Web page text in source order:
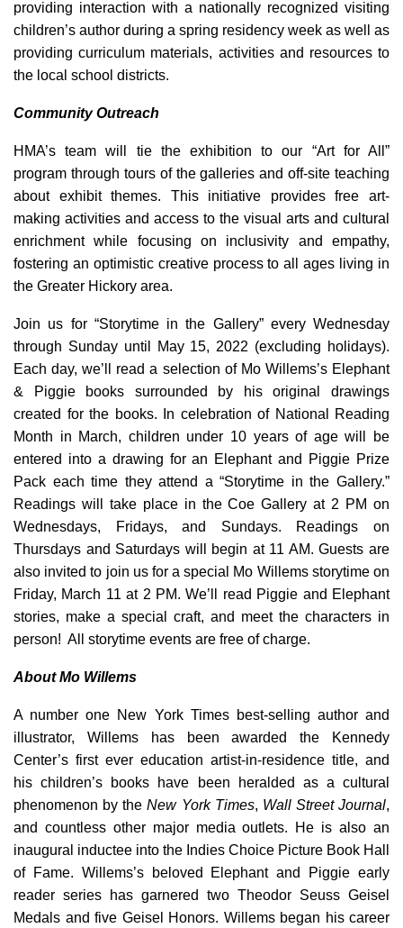
providing interaction with a nationally recognized visiting
children’s author during a spring residency week as well as
providing curriculum materials, activities and resources to
the local school districts.
Community Outreach
HMA’s team will tie the exhibition to our “Art for All”
program through tours of the galleries and off-site teaching
about exhibit themes. This initiative provides free art-
making activities and access to the visual arts and cultural
enrichment while focusing on inclusivity and empathy,
fostering an optimistic creative process to all ages living in
the Greater Hickory area.
Join us for “Storytime in the Gallery” every Wednesday
through Sunday until May 15, 2022 (excluding holidays).
Each day, we’ll read a selection of Mo Willems’s Elephant
& Piggie books surrounded by his original drawings
created for the books. In celebration of National Reading
Month in March, children under 10 years of age will be
entered into a drawing for an Elephant and Piggie Prize
Pack each time they attend a “Storytime in the Gallery.”
Readings will take place in the Coe Gallery at 2 PM on
Wednesdays, Fridays, and Sundays. Readings on
Thursdays and Saturdays will begin at 11 AM. Guests are
also invited to join us for a special Mo Willems storytime on
Friday, March 11 at 2 PM. We’ll read Piggie and Elephant
stories, make a special craft, and meet the characters in
person! All storytime events are free of charge.
About Mo Willems
A number one New York Times best-selling author and
illustrator, Willems has been awarded the Kennedy
Center’s first ever education artist-in-residence title, and
his children’s books have been heralded as a cultural
phenomenon by theNew York Times, Wall Street Journal,
and countless other major media outlets. He is also an
inaugural inductee into the Indies Choice Picture Book Hall
of Fame. Willems’s beloved Elephant and Piggie early
reader series has garnered two Theodor Seuss Geisel
Medals and five Geisel Honors. Willems began his career